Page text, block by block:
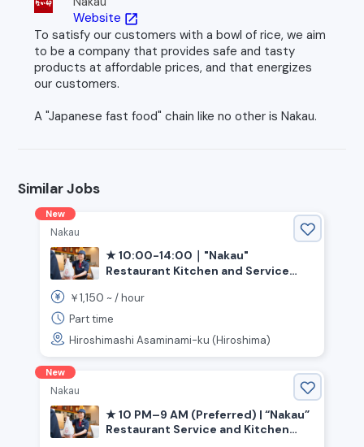
Website open_in_new
To satisfy our customers with a bowl of rice, we aim
to be a company that provides safe and tasty
products at affordable prices, and that energizes
our customers.
A "Japanese fast food" chain like no other is Nakau.
Similar Jobs
New
Nakau
★ 10:00-14:00｜"Nakau"
Restaurant Kitchen and Service
￥1,150 ~ /hour
Part time
Hiroshimashi Asaminami-ku (Hiroshima)
New
Nakau
★ 10 PM–9 AM (Preferred) | “Nakau”
Restaurant Service and Kitchen